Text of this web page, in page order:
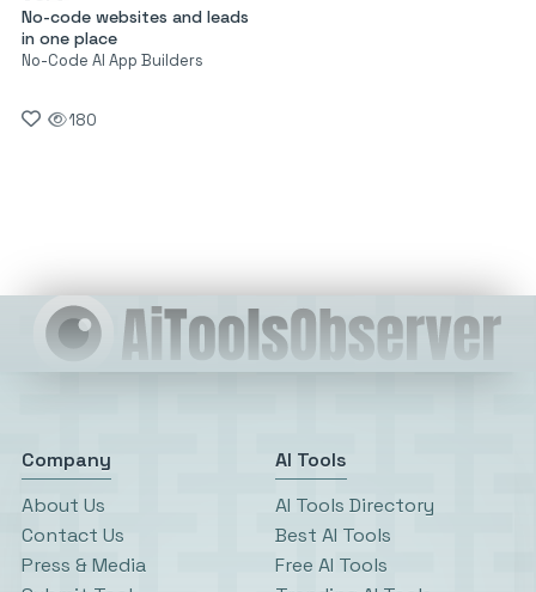
No-code websites and leads
in one place
No-Code AI App Builders
180
Company
About Us
Contact Us
Press & Media
AI Tools
AI Tools Directory
Best AI Tools
Free AI Tools